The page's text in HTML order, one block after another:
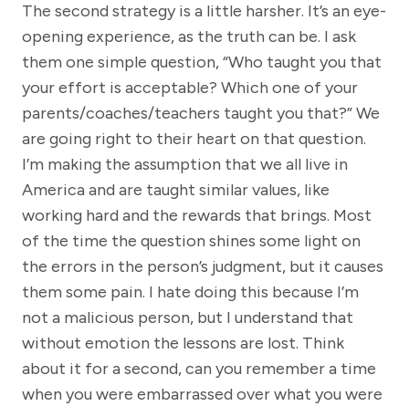
The second strategy is a little harsher. It’s an eye-
opening experience, as the truth can be. I ask
them one simple question, “Who taught you that
your effort is acceptable? Which one of your
parents/coaches/teachers taught you that?” We
are going right to their heart on that question.
I’m making the assumption that we all live in
America and are taught similar values, like
working hard and the rewards that brings. Most
of the time the question shines some light on
the errors in the person’s judgment, but it causes
them some pain. I hate doing this because I’m
not a malicious person, but I understand that
without emotion the lessons are lost. Think
about it for a second, can you remember a time
when you were embarrassed over what you were